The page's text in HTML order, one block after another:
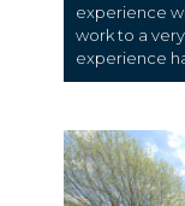
experience
work to a
experience